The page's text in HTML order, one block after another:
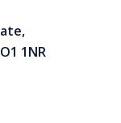
1NR